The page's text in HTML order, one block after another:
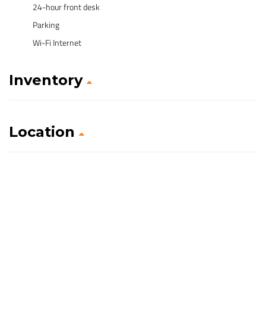
24-hour front desk
Parking
Wi-Fi Internet
Inventory
Location